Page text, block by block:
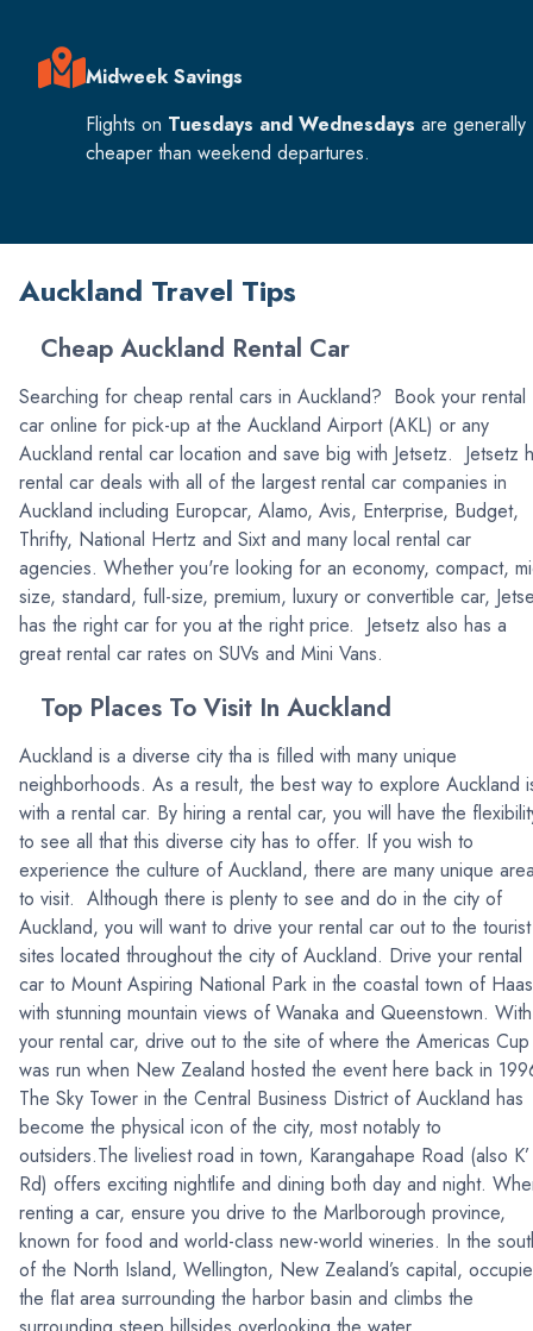
Midweek Savings
Flights on Tuesdays and Wednesdays are generally
cheaper than weekend departures.
Auckland Travel Tips
Cheap Auckland Rental Car
Searching for cheap rental cars in Auckland? Book your rental
car online for pick-up at the Auckland Airport (AKL) or any
Auckland rental car location and save big with Jetsetz. Jetsetz
rental car deals with all of the largest rental car companies in
Auckland including Europcar, Alamo, Avis, Enterprise, Budget,
Thrifty, National Hertz and Sixt and many local rental car
agencies. Whether you're looking for an economy, compact,
size, standard, full-size, premium, luxury or convertible car,
has the right car for you at the right price. Jetsetz also has a
great rental car rates on SUVs and Mini Vans.
Top Places To Visit In Auckland
Auckland is a diverse city tha is filled with many unique
neighborhoods. As a result, the best way to explore Auckland
with a rental car. By hiring a rental car, you will have the
to see all that this diverse city has to offer. If you wish to
experience the culture of Auckland, there are many unique
to visit. Although there is plenty to see and do in the city of
Auckland, you will want to drive your rental car out to the tourist
sites located throughout the city of Auckland. Drive your rental
car to Mount Aspiring National Park in the coastal town of
with stunning mountain views of Wanaka and Queenstown. With
your rental car, drive out to the site of where the Americas Cup
was run when New Zealand hosted the event here back in
The Sky Tower in the Central Business District of Auckland has
become the physical icon of the city, most notably to
outsiders.The liveliest road in town, Karangahape Road (also K’
Rd) offers exciting nightlife and dining both day and night.
renting a car, ensure you drive to the Marlborough province,
known for food and world-class new-world wineries. In the
of the North Island, Wellington, New Zealand’s capital,
the flat area surrounding the harbor basin and climbs the